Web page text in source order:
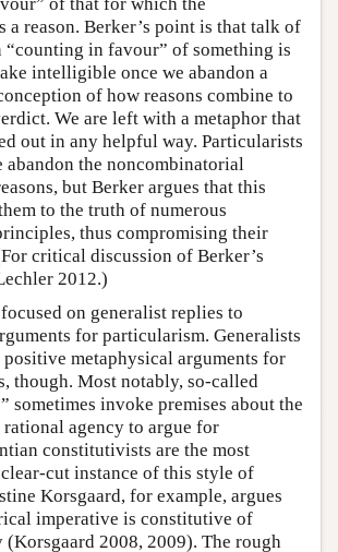
a reason. Berker’s point is that talk of
“counting in favour” of something is
intelligible once we abandon a
of how reasons combine to
We are left with a metaphor that
out in any helpful way. Particularists
abandon the noncombinatorial
but Berker argues that this
to the truth of numerous
thus compromising their
critical discussion of Berker’s
2012.)
on generalist replies to
for particularism. Generalists
metaphysical arguments for
though. Most notably, so-called
sometimes invoke premises about the
agency to argue for
constitutivists are the most
cut instance of this style of
Korsgaard, for example, argues
imperative is constitutive of
(Korsgaard 2008, 2009). The rough